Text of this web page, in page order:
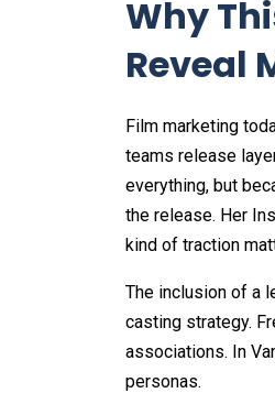
Why
Reveal
Film marketing
teams release
everything, but
the release. Her
kind of traction
The inclusion of a
casting strategy.
associations. In
personas.